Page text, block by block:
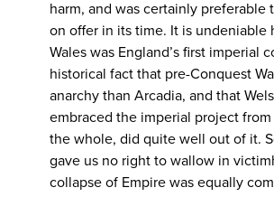
harm, and was certainly preferable
on offer in its time. It is undeniable
Wales was England’s first imperial
historical fact that pre-Conquest
anarchy than Arcadia, and that
embraced the imperial project
the whole, did quite well out of it.
gave us no right to wallow in
collapse of Empire was equally